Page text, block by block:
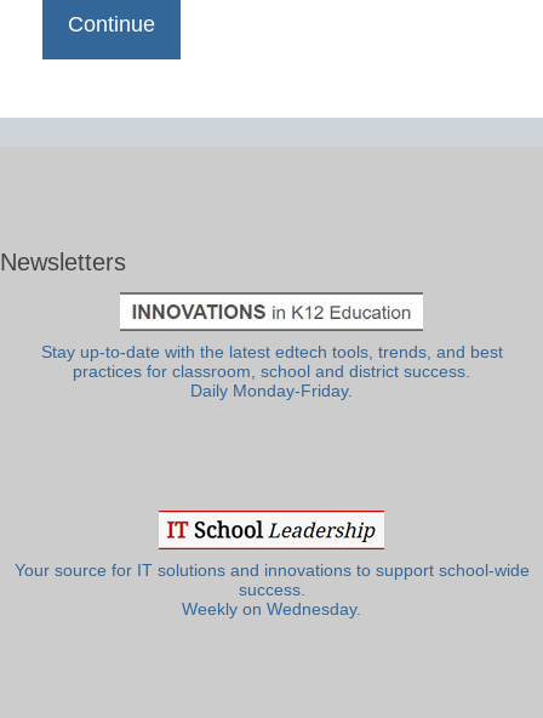
Newsletters
Stay up-to-date with the latest edtech tools, trends, and best
practices for classroom, school and district success.
Daily Monday-Friday.
Your source for IT solutions and innovations to support school-wide
success.
Weekly on Wednesday.